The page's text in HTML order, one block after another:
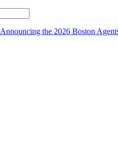
Announcing the 2026 Boston